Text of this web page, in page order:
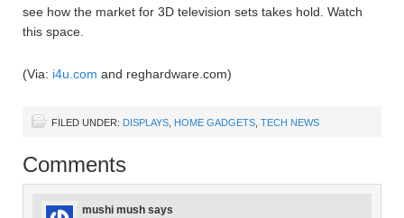
see how the market for 3D television sets takes hold. Watch
this space.
(Via: i4u.com and reghardware.com)
FILED UNDER: DISPLAYS HOME GADGETS TECH NEWS
Comments
mushi mush says